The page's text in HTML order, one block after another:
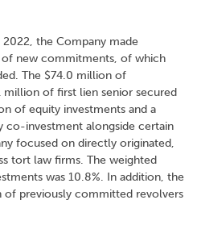
the Company made
new commitments, of which
The $74.0 million of
million of first lien senior secured
of equity investments and a
co-investment alongside certain
focused on directly originated,
tort law firms. The weighted
was 10.8%. In addition, the
of previously committed revolvers